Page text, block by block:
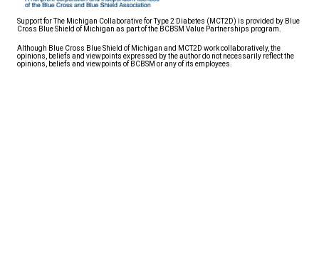
Support for The Michigan Collaborative for Type 2 Diabetes (MCT2D) is provided by Blue
Cross Blue Shield of Michigan as part of the BCBSM Value Partnerships program.
Although Blue Cross Blue Shield of Michigan and MCT2D work collaboratively, the
opinions, beliefs and viewpoints expressed by the author do not necessarily reflect the
opinions, beliefs and viewpoints of BCBSM or any of its employees.